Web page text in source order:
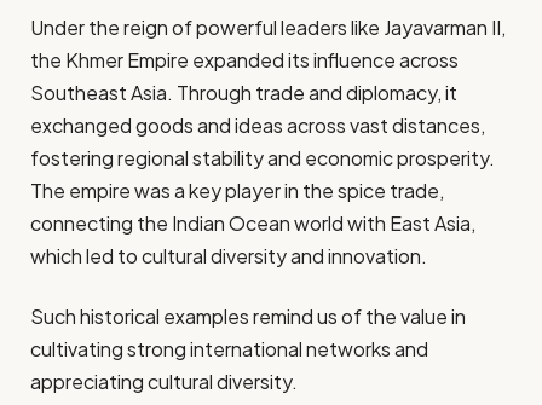
Under the reign of powerful leaders like Jayavarman II,
the Khmer Empire expanded its influence across
Southeast Asia. Through trade and diplomacy, it
exchanged goods and ideas across vast distances,
fostering regional stability and economic prosperity.
The empire was a key player in the spice trade,
connecting the Indian Ocean world with East Asia,
which led to cultural diversity and innovation.
Such historical examples remind us of the value in
cultivating strong international networks and
appreciating cultural diversity.